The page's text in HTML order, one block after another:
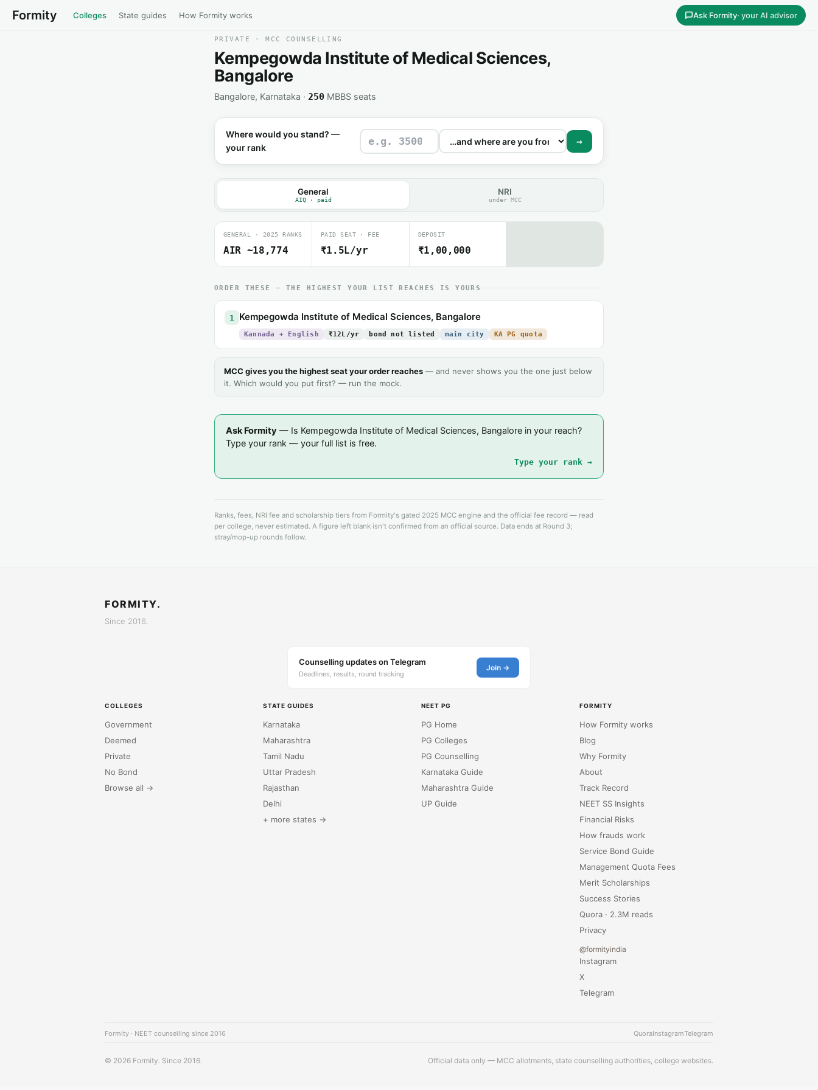
Formity Colleges State guides How Formity works Ask Formity· your AI advisor
PRIVATE · MCC COUNSELLING
Kempegowda Institute of Medical Sciences,
Bangalore
Bangalore, Karnataka · 250MBBS seats
Where would you stand? —
your rank
→
General
AIQ · paid
NRI
under MCC
GENERAL · 2025 RANKS
AIR ~18,774
PAID SEAT · FEE
₹1.5L/yr
DEPOSIT
₹1,00,000
ORDER THESE — THE HIGHEST YOUR LIST REACHES IS YOURS
1 Kempegowda Institute of Medical Sciences, Bangalore
Kannada + English ₹12L/yr bond not listed main city KA PG quota
MCC gives you the highest seat your order reaches — and never shows you the one just below
it. Which would you put first? — run the mock.
Ask Formity — Is Kempegowda Institute of Medical Sciences, Bangalore in your reach?
Type your rank — your full list is free.
Type your rank →
Ranks, fees, NRI fee and scholarship tiers from Formity's gated 2025 MCC engine and the official fee record — read
per college, never estimated. A figure left blank isn't confirmed from an official source. Data ends at Round 3;
stray/mop-up rounds follow.
FORMITY.
Since 2016.
Counselling updates on Telegram
Deadlines, results, round tracking
Join →
COLLEGES
Government
Deemed
Private
No Bond
Browse all →
STATE GUIDES
Karnataka
Maharashtra
Tamil Nadu
Uttar Pradesh
Rajasthan
Delhi
+ more states →
NEET PG
PG Home
PG Colleges
PG Counselling
Karnataka Guide
Maharashtra Guide
UP Guide
FORMITY
How Formity works
Blog
Why Formity
About
Track Record
NEET SS Insights
Financial Risks
How frauds work
Service Bond Guide
Management Quota Fees
Merit Scholarships
Success Stories
Quora · 2.3M reads
Privacy
@formityindia
Instagram
X
Telegram
Formity · NEET counselling since 2016 QuoraInstagramTelegram
© 2026 Formity. Since 2016. Official data only — MCC allotments, state counselling authorities, college websites.